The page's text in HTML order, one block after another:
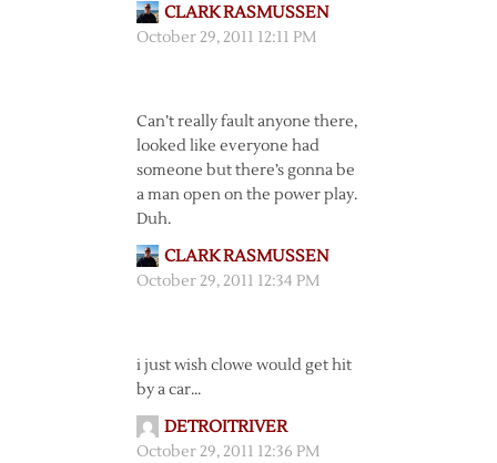
CLARK RASMUSSEN
October 29, 2011 12:11 PM
Can’t really fault anyone there,
looked like everyone had
someone but there’s gonna be
a man open on the power play.
Duh.
CLARK RASMUSSEN
October 29, 2011 12:34 PM
i just wish clowe would get hit
by a car…
DETROITRIVER
October 29, 2011 12:36 PM